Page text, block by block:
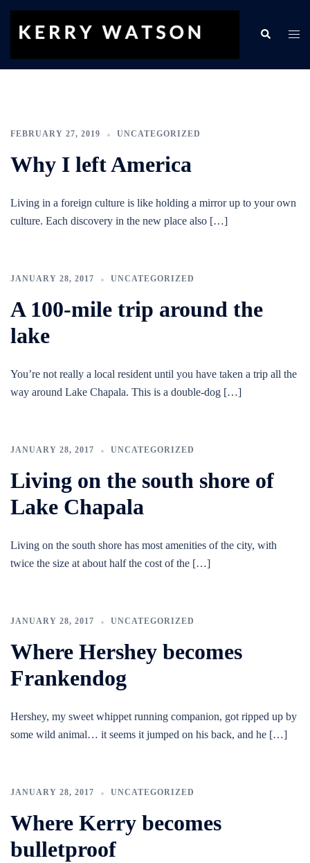
Skip
Search
FEBRUARY 27, 2019 UNCATEGORIZED
Why I left America
Living in a foreign culture is like holding a mirror up to your own
culture. Each discovery in the new place also […]
JANUARY 28, 2017 UNCATEGORIZED
A 100-mile trip around the
lake
You’re not really a local resident until you have taken a trip all the
way around Lake Chapala. This is a double-dog […]
JANUARY 28, 2017 UNCATEGORIZED
Living on the south shore of
Lake Chapala
Living on the south shore has most amenities of the city, with
twice the size at about half the cost of the […]
JANUARY 28, 2017 UNCATEGORIZED
Where Hershey becomes
Frankendog
Hershey, my sweet whippet running companion, got ripped up by
some wild animal… it seems it jumped on his back, and he […]
JANUARY 28, 2017 UNCATEGORIZED
Where Kerry becomes
bulletproof